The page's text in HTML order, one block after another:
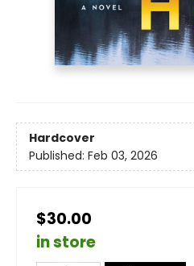
Hardcover
Published: Feb 03, 2026
$30.00
in store